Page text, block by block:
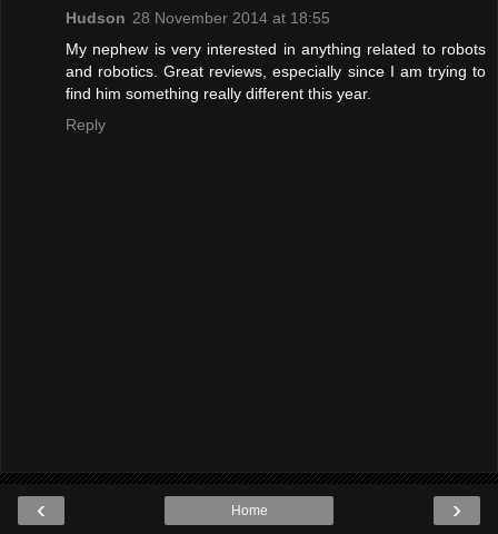
Hudson 28 November 2014 at 18:55
My nephew is very interested in anything related to robots
and robotics. Great reviews, especially since I am trying to
find him something really different this year.
Reply
‹ ›
Home